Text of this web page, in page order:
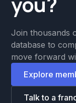
Join thousands
database to
move forward
Explore
Talk to a